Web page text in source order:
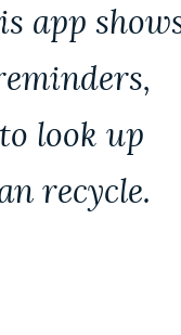
app
look up
recycle.